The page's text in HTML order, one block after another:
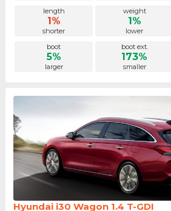
length
1%
shorter
weight
1%
lower
boot
5%
larger
boot ext.
173%
smaller
Hyundai i30 Wagon 1.4 T-GDI